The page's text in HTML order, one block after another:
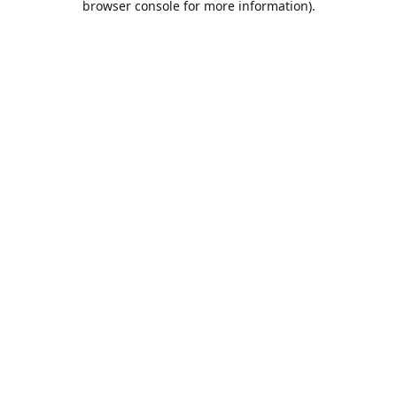
browser console for more information).